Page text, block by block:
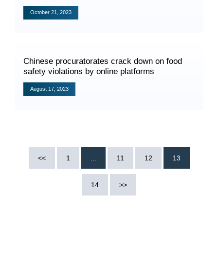
October 21, 2023
Chinese procuratorates crack down on food
safety violations by online platforms
August 17, 2023
<< 1 ... 11 12 13
14 >>